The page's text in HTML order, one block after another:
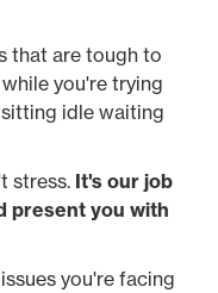
that are tough to
you're trying
idle waiting
stress. It's our job
present you with
you're facing